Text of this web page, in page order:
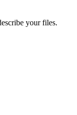
your files.